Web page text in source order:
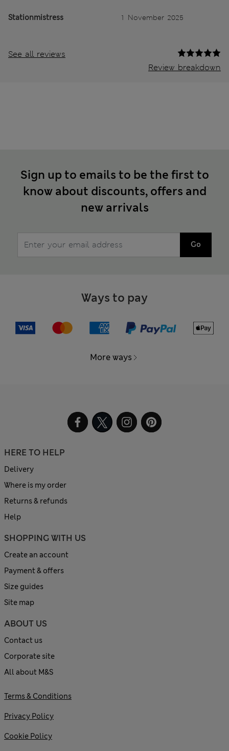
Stationmistress 1 November 2025
See all reviews
Review breakdown
Sign up to emails to be the first to
know about discounts, offers and
new arrivals
Go
Ways to pay
More ways
HERE TO HELP
Delivery
Where is my order
Returns & refunds
Help
SHOPPING WITH US
Create an account
Payment & offers
Size guides
Site map
ABOUT US
Contact us
Corporate site
All about M&S
Terms & Conditions
Privacy Policy
Cookie Policy